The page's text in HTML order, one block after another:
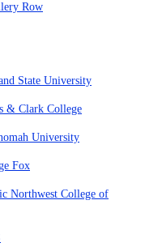
Row
State University
& Clark College
University
Fox
Northwest College of